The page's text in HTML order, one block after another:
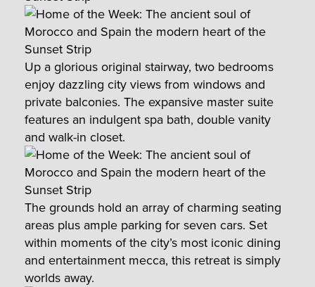
Up a glorious original stairway, two bedrooms
enjoy dazzling city views from windows and
private balconies. The expansive master suite
features an indulgent spa bath, double vanity
and walk-in closet.
The grounds hold an array of charming seating
areas plus ample parking for seven cars. Set
within moments of the city’s most iconic dining
and entertainment mecca, this retreat is simply
worlds away.